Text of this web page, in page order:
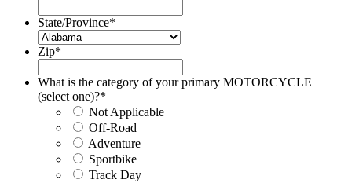
State/Province*
Zip*
What is the category of your primary MOTORCYCLE
(select one)?*
Not Applicable
Off-Road
Adventure
Sportbike
Track Day